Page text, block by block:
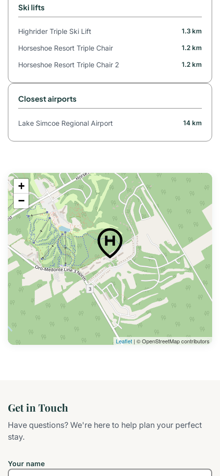
Ski lifts
Highrider Triple Ski Lift 1.3 km
Horseshoe Resort Triple Chair 1.2 km
Horseshoe Resort Triple Chair 2 1.2 km
Closest airports
Lake Simcoe Regional Airport 14 km
+
−
Leaflet | © OpenStreetMap contributors
Get in Touch
Have questions? We're here to help plan your perfect
stay.
Your name